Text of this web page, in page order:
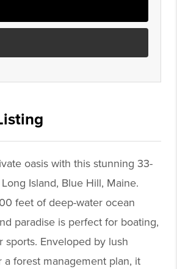
oasis with this stunning 33-
Island, Blue Hill, Maine.
feet of deep-water ocean
paradise is perfect for boating,
sports. Enveloped by lush
a forest management plan, it